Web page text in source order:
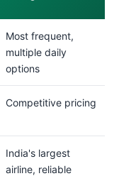
Most frequent,
multiple daily
options
Competitive pricing
India's largest
airline, reliable